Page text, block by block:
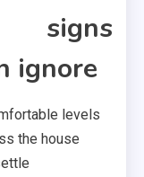
signs
ignore
levels
the house